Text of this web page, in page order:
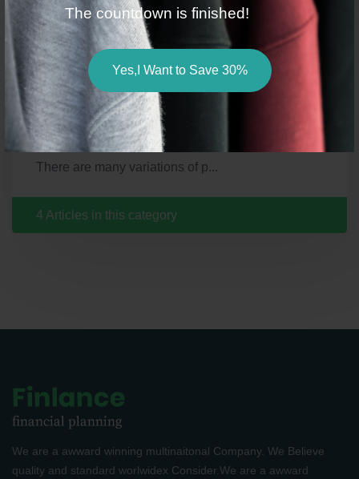
The countdown is finished!
Yes,I Want to Save 30%
MISC
There are many variations of p...
There are many variations of p...
There are many variations of p...
There are many variations of p...
4 Articles in this category
We are a awward winning multinaitonal Company. We Believe
quality and standard worlwidex Consider.We are a awward